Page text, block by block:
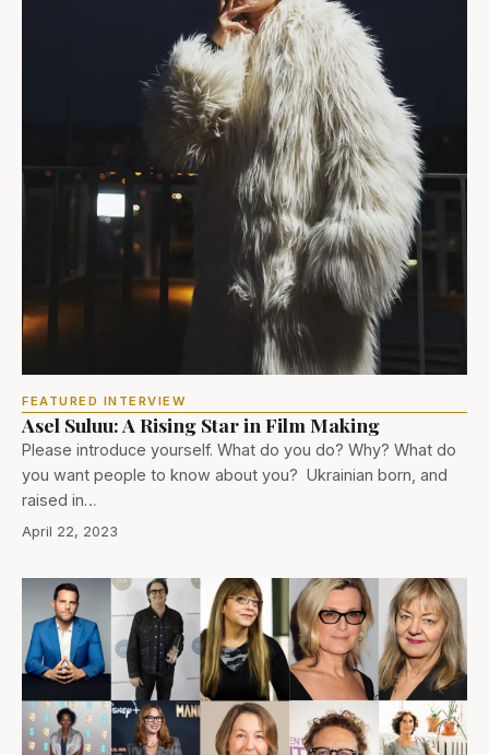
FEATURED INTERVIEW
Asel Suluu: A Rising Star in Film Making
Please introduce yourself. What do you do? Why? What do
you want people to know about you? Ukrainian born, and
raised in…
April 22, 2023